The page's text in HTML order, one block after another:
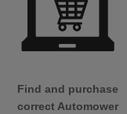
Find and purchase
correct Automower